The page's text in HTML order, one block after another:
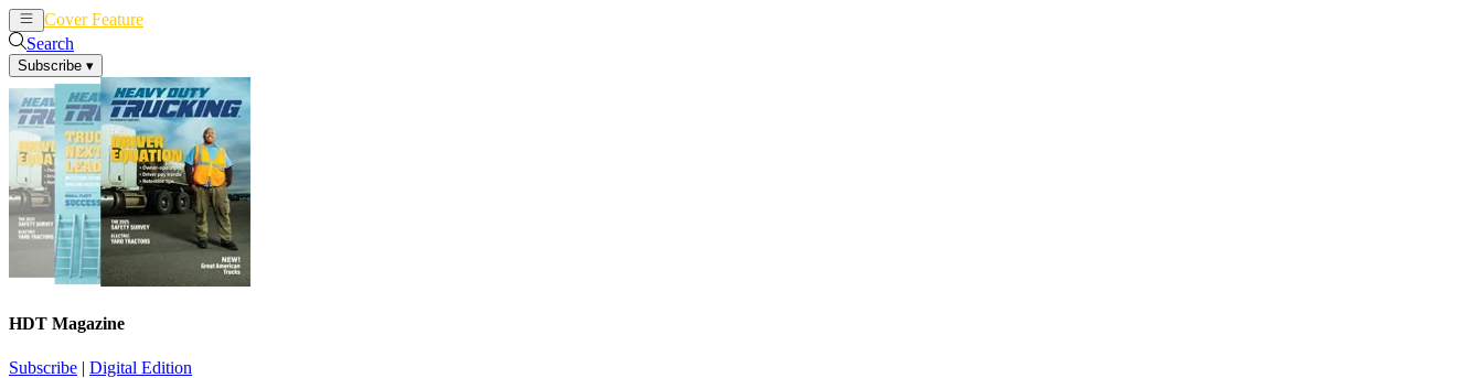
Cover Feature
Search
Subscribe ▾
HDT Magazine
Subscribe | Digital Edition